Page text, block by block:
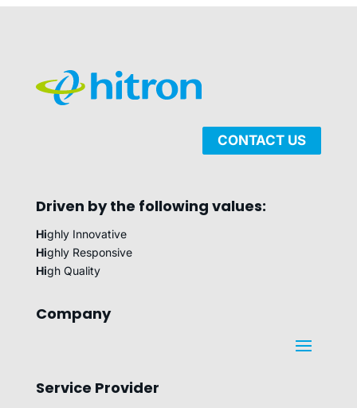
CONTACT US
Driven by the following values:
Highly Innovative
Highly Responsive
High Quality
Company
Service Provider